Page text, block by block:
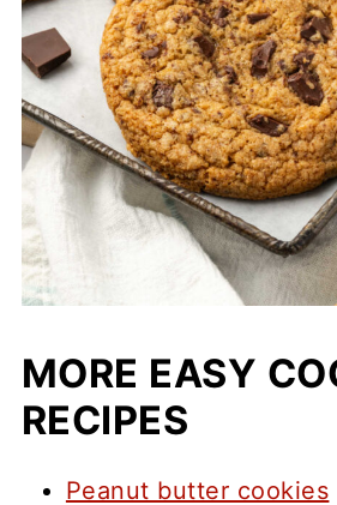
MORE EASY
RECIPES
Peanut butter cookies